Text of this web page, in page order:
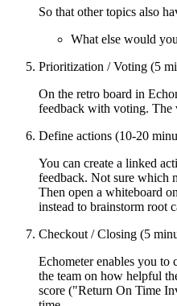
So that other topics also
What else would
Prioritization / Voting (5
On the retro board in
feedback with voting. The
Define actions (10-20
You can create a linked
feedback. Not sure which
Then open a whiteboard
instead to brainstorm root
Checkout / Closing (5
Echometer enables you to
the team on how helpful
score ("Return On Time